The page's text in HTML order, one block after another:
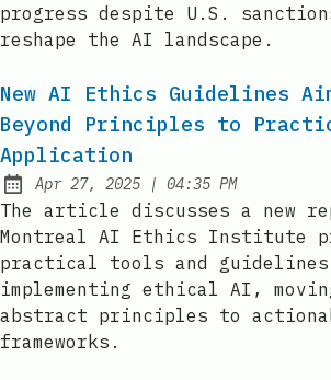
progress despite U.S.
reshape the AI landscape.
New AI Ethics Guidelines
Beyond Principles to
Application
Published:
Apr 27, 2025 | at
04:35 PM
The article discusses a new
Montreal AI Ethics Institute
practical tools and
implementing ethical AI,
abstract principles to
frameworks.